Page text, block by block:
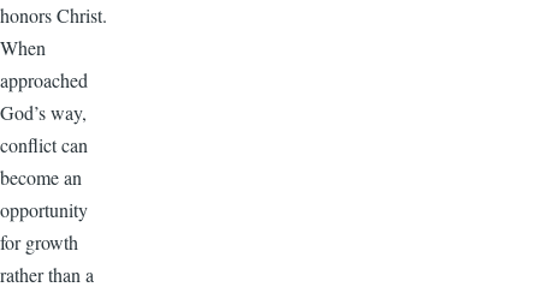
honors Christ.
When
approached
God’s way,
conflict can
become an
opportunity
for growth
rather than a